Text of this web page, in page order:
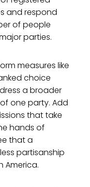
and respond
of people
parties.
measures like
choice
a broader
one party. Add
that take
hands of
that a
partisanship
America.